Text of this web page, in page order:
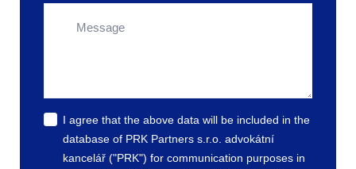
I agree that the above data will be included in the
database of PRK Partners s.r.o. advokátní
kancelář ("PRK") for communication purposes in